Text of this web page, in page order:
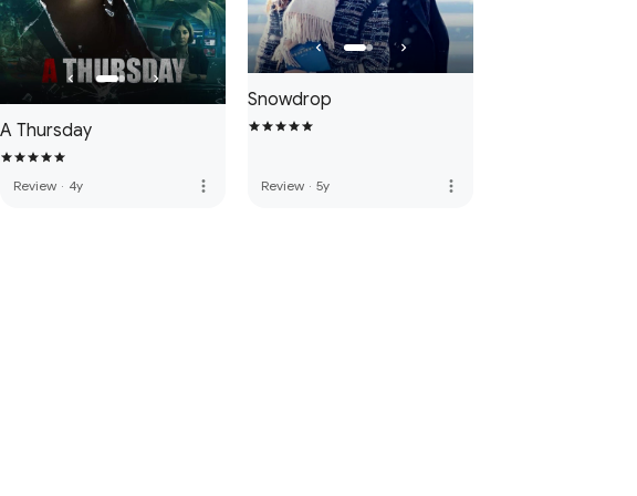
A Thursday
Review · 4y more_vert
Snowdrop
Review · 5y more_vert